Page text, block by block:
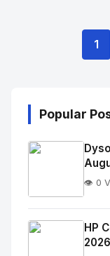
1
Popular
No
Image
alt="Thumb">
👁️ 0
HP